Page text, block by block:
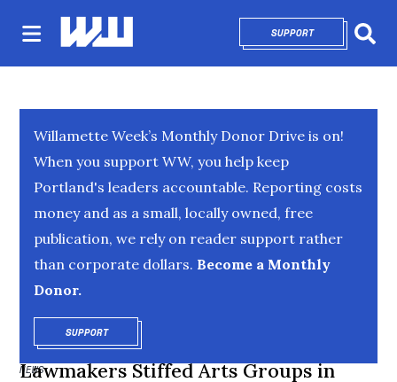
SUPPORTOPENS IN NEW
Willamette Week’s Monthly Donor Drive is on!
When you support WW, you help keep
Portland's leaders accountable. Reporting costs
money and as a small, locally owned, free
publication, we rely on reader support rather
than corporate dollars. Become a Monthly
Donor.
SUPPORTOPENS IN NEW WINDOW
NEWS
Lawmakers Stiffed Arts Groups in